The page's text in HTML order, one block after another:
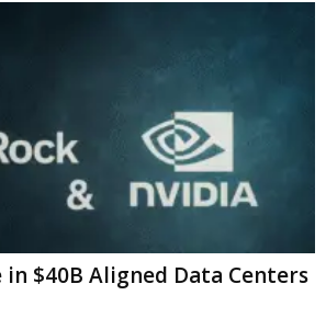
$40B Aligned Data Centers